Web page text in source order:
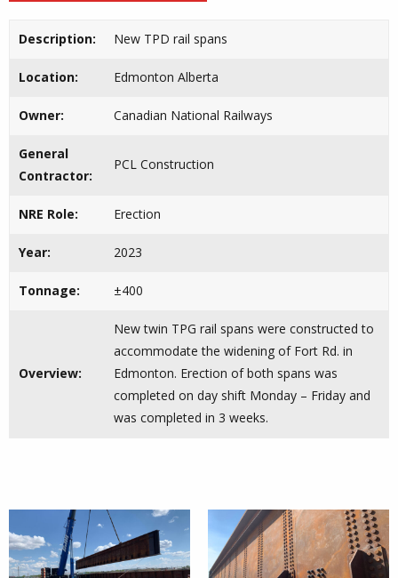
Description: New TPD rail spans
Location: Edmonton Alberta
Owner: Canadian National Railways
General
Contractor:
PCL Construction
NRE Role: Erection
Year: 2023
Tonnage: ±400
Overview:
New twin TPG rail spans were constructed to
accommodate the widening of Fort Rd. in
Edmonton. Erection of both spans was
completed on day shift Monday – Friday and
was completed in 3 weeks.